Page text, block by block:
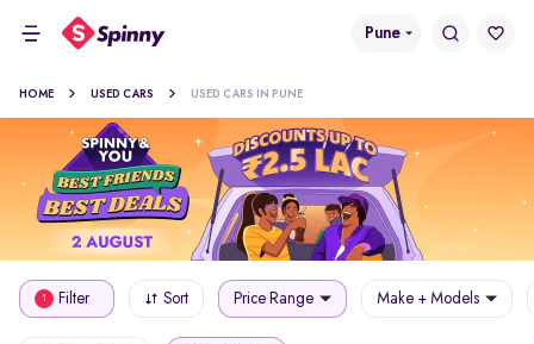
Pune
HOME USED CARS USED CARS IN PUNE
1 Filter Sort Price Range Make + Models